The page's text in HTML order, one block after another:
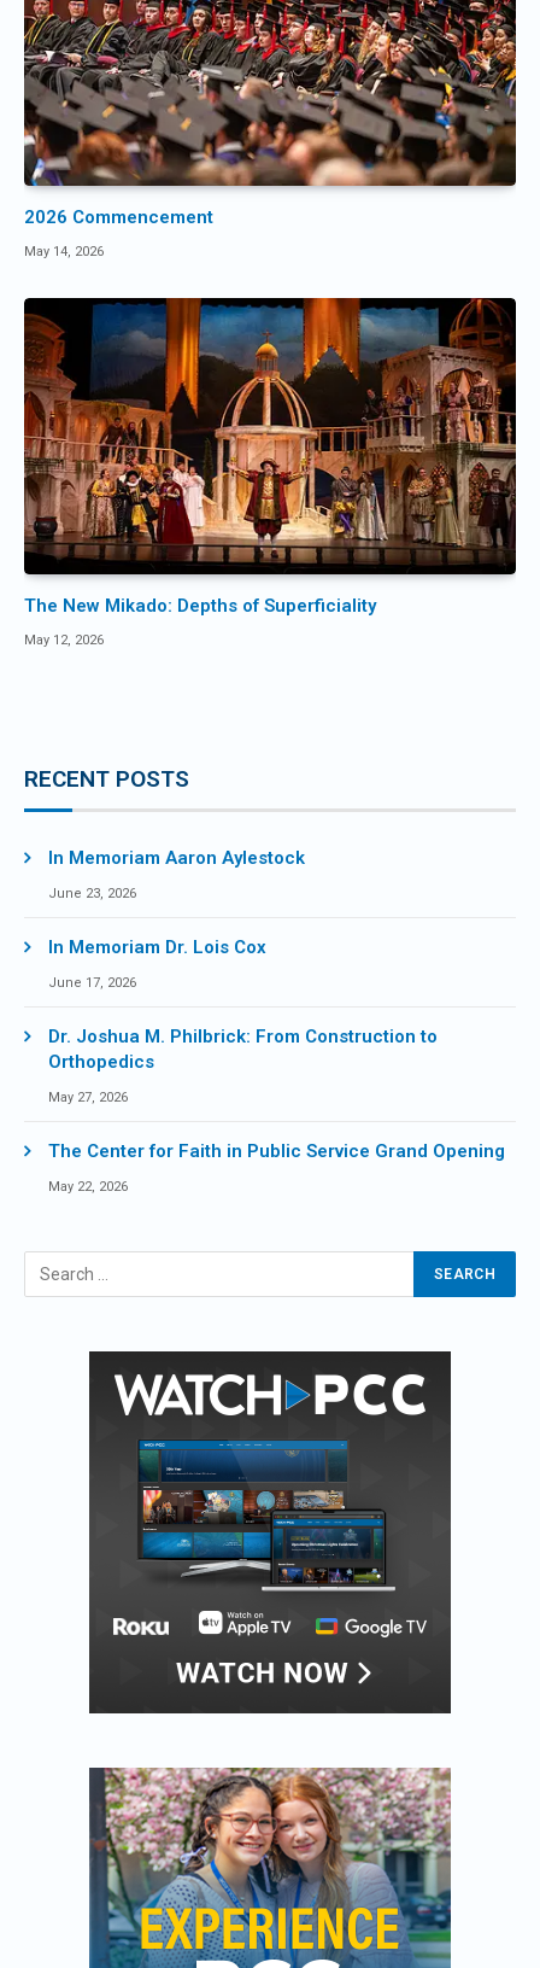
2026 Commencement
May 14, 2026
The New Mikado: Depths of Superficiality
May 12, 2026
RECENT POSTS
In Memoriam Aaron Aylestock
June 23, 2026
In Memoriam Dr. Lois Cox
June 17, 2026
Dr. Joshua M. Philbrick: From Construction to
Orthopedics
May 27, 2026
The Center for Faith in Public Service Grand Opening
May 22, 2026